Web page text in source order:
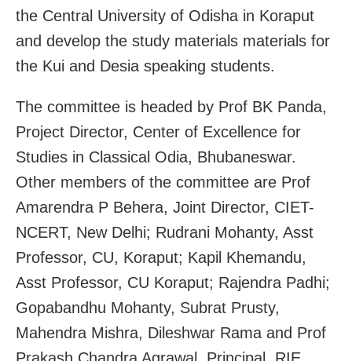
the Central University of Odisha in Koraput
and develop the study materials materials for
the Kui and Desia speaking students.
The committee is headed by Prof BK Panda,
Project Director, Center of Excellence for
Studies in Classical Odia, Bhubaneswar.
Other members of the committee are Prof
Amarendra P Behera, Joint Director, CIET-
NCERT, New Delhi; Rudrani Mohanty, Asst
Professor, CU, Koraput; Kapil Khemandu,
Asst Professor, CU Koraput; Rajendra Padhi;
Gopabandhu Mohanty, Subrat Prusty,
Mahendra Mishra, Dileshwar Rama and Prof